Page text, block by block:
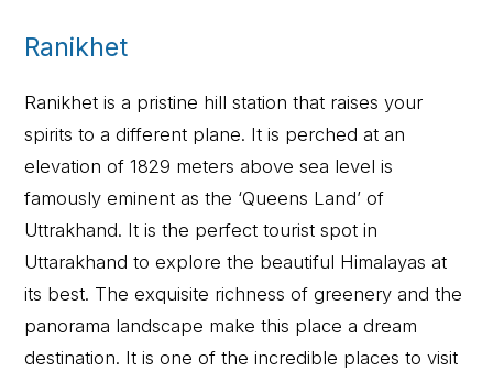
Ranikhet
Ranikhet is a pristine hill station that raises your
spirits to a different plane. It is perched at an
elevation of 1829 meters above sea level is
famously eminent as the ‘Queens Land’ of
Uttrakhand. It is the perfect tourist spot in
Uttarakhand to explore the beautiful Himalayas at
its best. The exquisite richness of greenery and the
panorama landscape make this place a dream
destination. It is one of the incredible places to visit